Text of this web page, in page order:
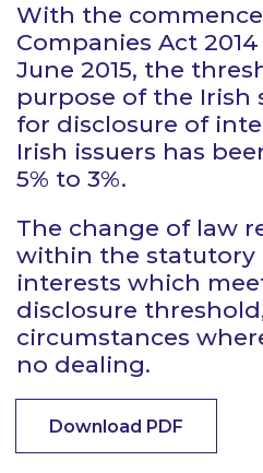
With the
Companies Act
June 2015, the
purpose of the Irish
for disclosure of
Irish issuers has
5% to 3%.
The change of law
within the statutory
interests which
disclosure
circumstances
no dealing.
Download PDF